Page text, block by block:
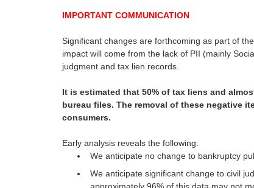
IMPORTANT COMMUNICATION
Significant changes are forthcoming as part of
impact will come from the lack of PII (mainly
judgment and tax lien records.
It is estimated that 50% of tax liens and
bureau files. The removal of these negative
consumers.
Early analysis reveals the following:
We anticipate no change to bankruptcy
We anticipate significant change to civil
approximately 96% of this data may not